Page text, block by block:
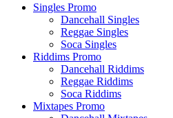
Singles Promo
Dancehall Singles
Reggae Singles
Soca Singles
Riddims Promo
Dancehall Riddims
Reggae Riddims
Soca Riddims
Mixtapes Promo